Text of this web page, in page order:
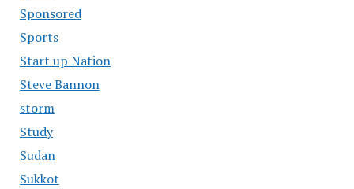
Sponsored
Sports
Start up Nation
Steve Bannon
storm
Study
Sudan
Sukkot